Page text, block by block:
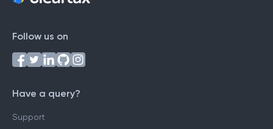
Follow us on
Have a query?
Support